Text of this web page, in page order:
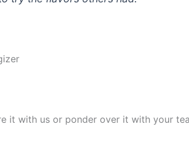
it with us or ponder over it with your